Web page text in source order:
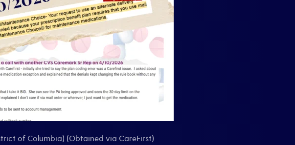
of Columbia) (Obtained via CareFirst)